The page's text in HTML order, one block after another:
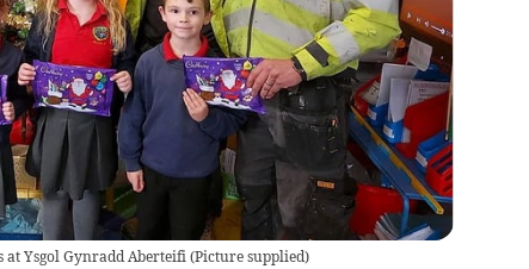
Ysgol Gynradd Aberteifi (Picture supplied)